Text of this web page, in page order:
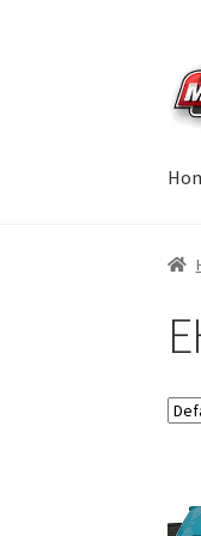
Skip
to
Skip
to